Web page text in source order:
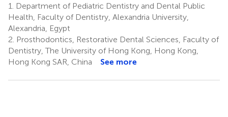
Uribe
9,10,11
13
1.
Department of Pediatric Dentistry and Dental Public
Health, Faculty of Dentistry, Alexandria University,
Alexandria, Egypt
2. Prosthodontics, Restorative Dental Sciences, Faculty of
Dentistry, The University of Hong Kong, Hong Kong,
Hong Kong SAR, China
See more